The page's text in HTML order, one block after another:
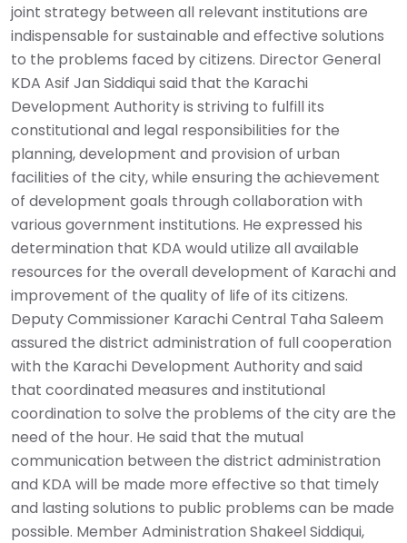
joint strategy between all relevant institutions are
indispensable for sustainable and effective solutions
to the problems faced by citizens. Director General
KDA Asif Jan Siddiqui said that the Karachi
Development Authority is striving to fulfill its
constitutional and legal responsibilities for the
planning, development and provision of urban
facilities of the city, while ensuring the achievement
of development goals through collaboration with
various government institutions. He expressed his
determination that KDA would utilize all available
resources for the overall development of Karachi and
improvement of the quality of life of its citizens.
Deputy Commissioner Karachi Central Taha Saleem
assured the district administration of full cooperation
with the Karachi Development Authority and said
that coordinated measures and institutional
coordination to solve the problems of the city are the
need of the hour. He said that the mutual
communication between the district administration
and KDA will be made more effective so that timely
and lasting solutions to public problems can be made
possible. Member Administration Shakeel Siddiqui,